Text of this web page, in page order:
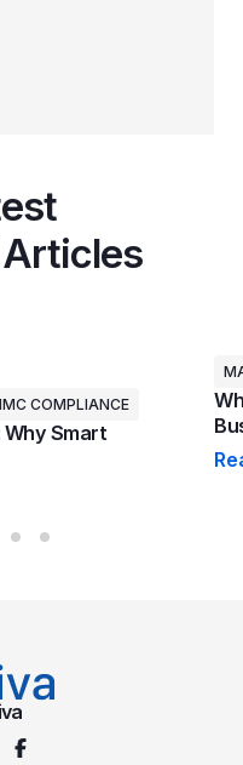
COMPLIANCE
Why Smart
Why Smart